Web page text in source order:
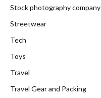
Stock photography company
Streetwear
Tech
Toys
Travel
Travel Gear and Packing